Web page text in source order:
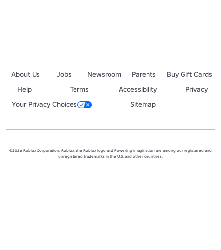
About Us Jobs Newsroom Parents
Buy Gift Cards
Help
Terms Accessibility
Privacy
Your Privacy Choices
Sitemap
©2026 Roblox Corporation. Roblox, the Roblox logo and Powering Imagination are among our registered and
unregistered trademarks in the U.S. and other countries.